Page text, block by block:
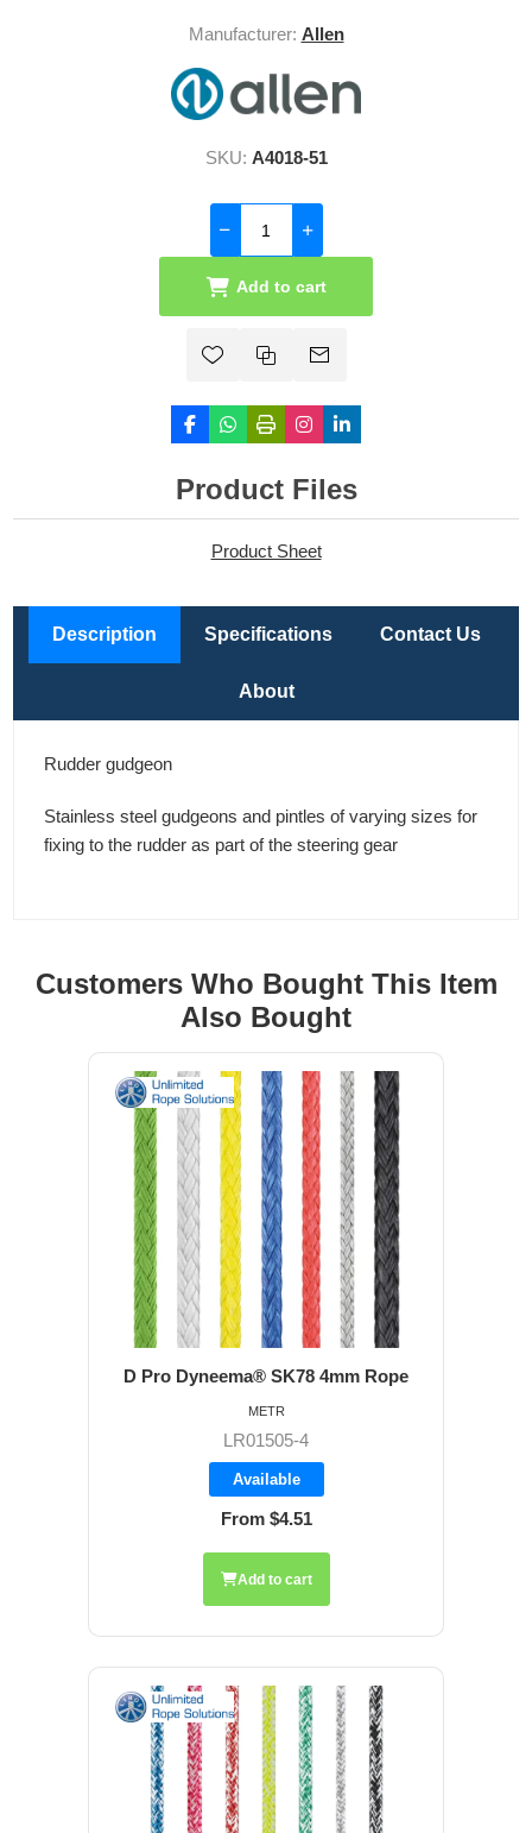
Manufacturer: Allen
SKU: A4018-51
Add to cart
Product Files
Product Sheet
Description Specifications Contact Us
About
Rudder gudgeon
Stainless steel gudgeons and pintles of varying sizes for
fixing to the rudder as part of the steering gear
Customers Who Bought This Item
Also Bought
D Pro Dyneema® SK78 4mm Rope
LR01505-4
Available
From $4.51
METR
Add to cart